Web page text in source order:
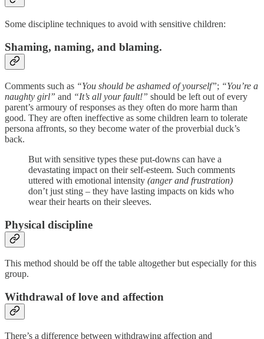
Some discipline techniques to avoid with sensitive children:
Shaming, naming, and blaming.
Comments such as “You should be ashamed of yourself”; “You’re a
naughty girl” and “It’s all your fault!” should be left out of every
parent’s armoury of responses as they often do more harm than
good. They are often ineffective as some children learn to tolerate
persona affronts, so they become water of the proverbial duck’s
back.
But with sensitive types these put-downs can have a
devastating impact on their self-esteem. Such comments
uttered with emotional intensity (anger and frustration)
don’t just sting – they have lasting impacts on kids who
wear their hearts on their sleeves.
Physical discipline
This method should be off the table altogether but especially for this
group.
Withdrawal of love and affection
There’s a difference between withdrawing affection and